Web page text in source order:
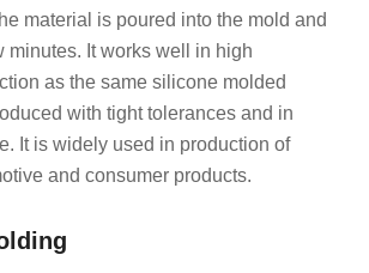
material is poured into the mold and
minutes. It works well in high
as the same silicone molded
with tight tolerances and in
It is widely used in production of
and consumer products.